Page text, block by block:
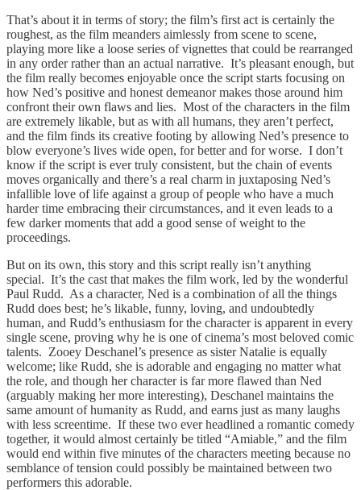
That’s about it in terms of story; the film’s first act is certainly the
roughest, as the film meanders aimlessly from scene to scene,
playing more like a loose series of vignettes that could be rearranged
in any order rather than an actual narrative. It’s pleasant enough, but
the film really becomes enjoyable once the script starts focusing on
how Ned’s positive and honest demeanor makes those around him
confront their own flaws and lies. Most of the characters in the film
are extremely likable, but as with all humans, they aren’t perfect,
and the film finds its creative footing by allowing Ned’s presence to
blow everyone’s lives wide open, for better and for worse. I don’t
know if the script is ever truly consistent, but the chain of events
moves organically and there’s a real charm in juxtaposing Ned’s
infallible love of life against a group of people who have a much
harder time embracing their circumstances, and it even leads to a
few darker moments that add a good sense of weight to the
proceedings.
But on its own, this story and this script really isn’t anything
special. It’s the cast that makes the film work, led by the wonderful
Paul Rudd. As a character, Ned is a combination of all the things
Rudd does best; he’s likable, funny, loving, and undoubtedly
human, and Rudd’s enthusiasm for the character is apparent in every
single scene, proving why he is one of cinema’s most beloved comic
talents. Zooey Deschanel’s presence as sister Natalie is equally
welcome; like Rudd, she is adorable and engaging no matter what
the role, and though her character is far more flawed than Ned
(arguably making her more interesting), Deschanel maintains the
same amount of humanity as Rudd, and earns just as many laughs
with less screentime. If these two ever headlined a romantic comedy
together, it would almost certainly be titled “Amiable,” and the film
would end within five minutes of the characters meeting because no
semblance of tension could possibly be maintained between two
performers this adorable.